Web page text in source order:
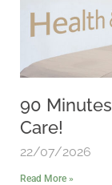
90
Care!
22/07/2026
Read More »